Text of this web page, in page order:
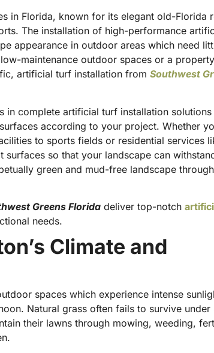
in Florida, known for its elegant old-Florida
The installation of high-performance
appearance in outdoor areas which need
maintenance outdoor spaces or a property
artificial turf installation from Southwest
in complete artificial turf installation solutions
according to your project. Whether
to sports fields or residential services
so that your landscape can
green and mud-free landscape
Greens Florida deliver top-notch
needs.
Climate and
spaces which experience intense
Natural grass often fails to survive under
their lawns through mowing, weeding,